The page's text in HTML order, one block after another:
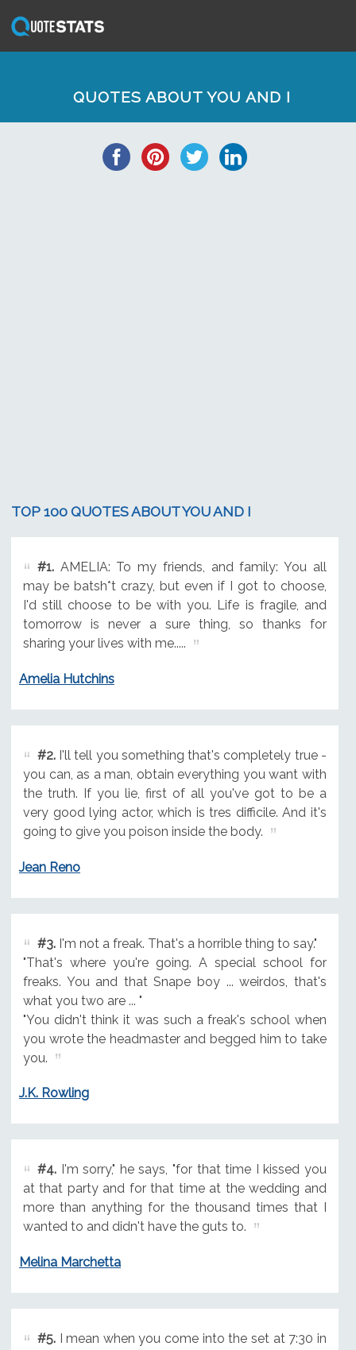
QUOTES ABOUT YOU AND I
TOP 100 QUOTES ABOUT YOU AND I
#1.AMELIA: To my friends, and family: You all
may be batsh*t crazy, but even if I got to choose,
I'd still choose to be with you. Life is fragile, and
tomorrow is never a sure thing, so thanks for
sharing your lives with me.....
Amelia Hutchins
#2.I'll tell you something that's completely true -
you can, as a man, obtain everything you want with
the truth. If you lie, first of all you've got to be a
very good lying actor, which is tres difficile. And it's
going to give you poison inside the body.
Jean Reno
#3.I'm not a freak. That's a horrible thing to say."
"That's where you're going. A special school for
freaks. You and that Snape boy ... weirdos, that's
what you two are ... "
"You didn't think it was such a freak's school when
you wrote the headmaster and begged him to take
you.
J.K. Rowling
#4.I'm sorry," he says, "for that time I kissed you
at that party and for that time at the wedding and
more than anything for the thousand times that I
wanted to and didn't have the guts to.
Melina Marchetta
#5.I mean when you come into the set at 7:30 in